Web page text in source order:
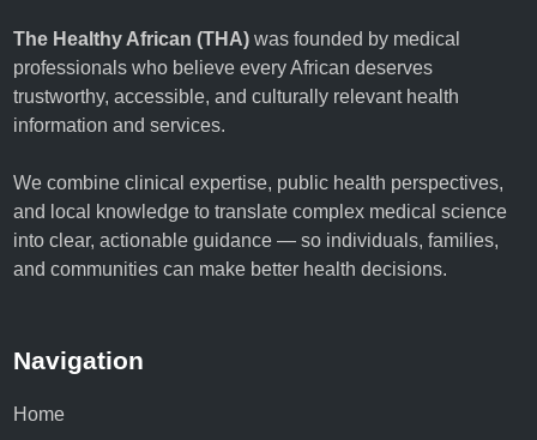
The Healthy African (THA) was founded by medical
professionals who believe every African deserves
trustworthy, accessible, and culturally relevant health
information and services.
We combine clinical expertise, public health perspectives,
and local knowledge to translate complex medical science
into clear, actionable guidance — so individuals, families,
and communities can make better health decisions.
Navigation
Home